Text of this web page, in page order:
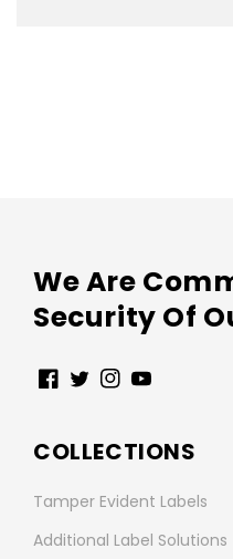
We Are
Security Of
Facebook
TwitterInstagram
YouTube
COLLECTIONS
Tamper Evident Labels
Additional Label Solutions